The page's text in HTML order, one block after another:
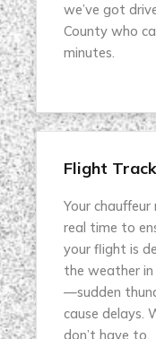
we’ve got
County who
minutes.
Flight
Your
real time to
your flight is
the weather
—sudden
cause delays.
don’t have to.